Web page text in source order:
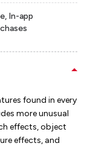
In-app
found in every
more unusual
effects, object
effects, and